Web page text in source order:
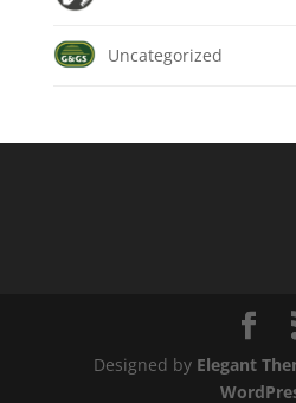
Uncategorized
Designed by Elegant